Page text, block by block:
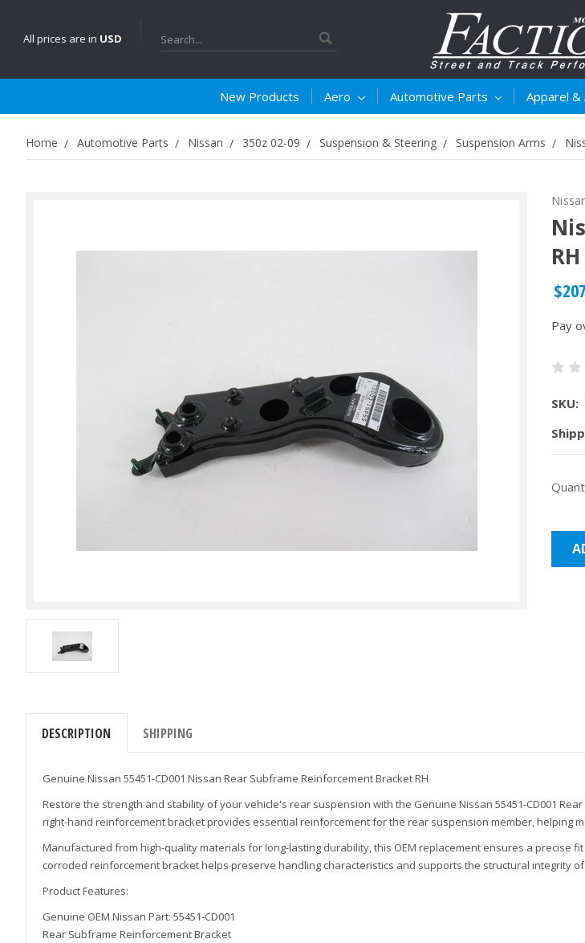
All prices are in USD Search
New Products Aero Automotive Parts Apparel &
Home Automotive Parts Nissan 350z 02-09 Suspension & Steering Suspension Arms
Pay
SKU:
Stock:
DESCRIPTION SHIPPING
Genuine Nissan 55451-CD001 Nissan Rear Subframe Reinforcement Bracket RH
Restore the strength and stability of your vehicle's rear suspension with the Genuine Nissan 55451-CD001
right-hand reinforcement bracket provides essential reinforcement for the rear suspension member, helping
Manufactured from high-quality materials for long-lasting durability, this OEM replacement ensures a
corroded reinforcement bracket helps preserve handling characteristics and supports the structural integrity
Product Features:
Genuine OEM Nissan Part: 55451-CD001
Rear Subframe Reinforcement Bracket